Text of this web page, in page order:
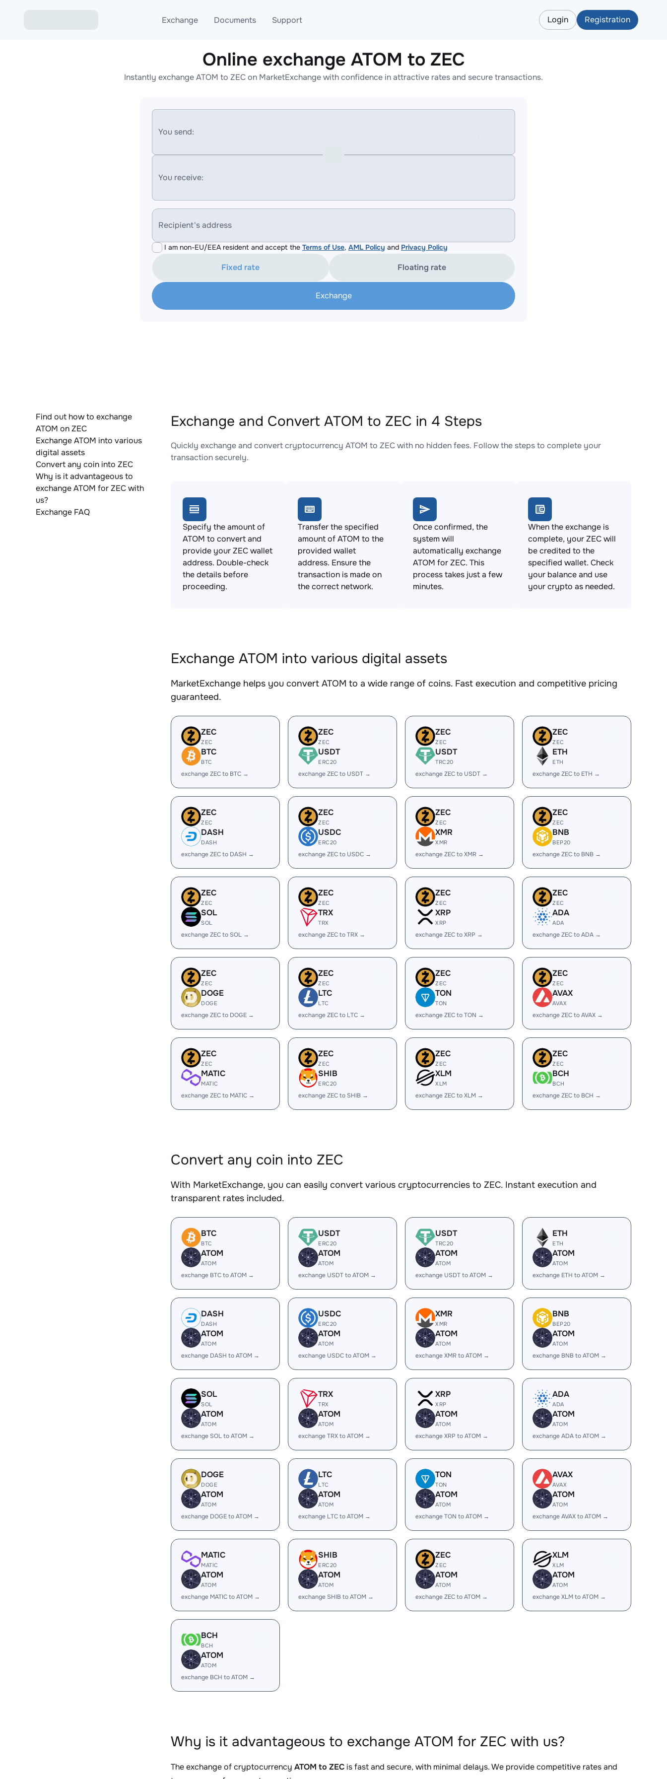
Exchange
Exchange ETH to USDT
Exchange XMR to USDT
Documents
Blog
AML
Support
Telegram
Online help
Login Registration
Online exchange ATOM to ZEC
Instantly exchange ATOM to ZEC on MarketExchange with confidence in attractive rates and secure transactions.
You send:
You receive:
Recipient's address
I am non-EU/EEA resident and accept the Terms of Use, AML Policy and Privacy Policy
Fixed rate Floating rate
Exchange
Find out how to exchange
ATOM on ZEC
Exchange ATOM into various
digital assets
Convert any coin into ZEC
Why is it advantageous to
exchange ATOM for ZEC with
us?
Exchange FAQ
Exchange and Convert ATOM to ZEC in 4 Steps
Quickly exchange and convert cryptocurrency ATOM to ZEC with no hidden fees. Follow the steps to complete your
transaction securely.
Specify the amount of
ATOM to convert and
provide your ZEC wallet
address. Double-check
the details before
proceeding.
Transfer the specified
amount of ATOM to the
provided wallet
address. Ensure the
transaction is made on
the correct network.
Once confirmed, the
system will
automatically exchange
ATOM for ZEC. This
process takes just a few
minutes.
When the exchange is
complete, your ZEC will
be credited to the
specified wallet. Check
your balance and use
your crypto as needed.
Exchange ATOM into various digital assets
MarketExchange helps you convert ATOM to a wide range of coins. Fast execution and competitive pricing
guaranteed.
ZEC
ZEC
BTC
BTC
exchange ZEC to BTC →
ZEC
ZEC
USDT
ERC20
exchange ZEC to USDT →
ZEC
ZEC
USDT
TRC20
exchange ZEC to USDT →
ZEC
ZEC
ETH
ETH
exchange ZEC to ETH →
ZEC
ZEC
DASH
DASH
exchange ZEC to DASH →
ZEC
ZEC
USDC
ERC20
exchange ZEC to USDC →
ZEC
ZEC
XMR
XMR
exchange ZEC to XMR →
ZEC
ZEC
BNB
BEP20
exchange ZEC to BNB →
ZEC
ZEC
SOL
SOL
exchange ZEC to SOL →
ZEC
ZEC
TRX
TRX
exchange ZEC to TRX →
ZEC
ZEC
XRP
XRP
exchange ZEC to XRP →
ZEC
ZEC
ADA
ADA
exchange ZEC to ADA →
ZEC
ZEC
DOGE
DOGE
exchange ZEC to DOGE →
ZEC
ZEC
LTC
LTC
exchange ZEC to LTC →
ZEC
ZEC
TON
TON
exchange ZEC to TON →
ZEC
ZEC
AVAX
AVAX
exchange ZEC to AVAX →
ZEC
ZEC
MATIC
MATIC
exchange ZEC to MATIC →
ZEC
ZEC
SHIB
ERC20
exchange ZEC to SHIB →
ZEC
ZEC
XLM
XLM
exchange ZEC to XLM →
ZEC
ZEC
BCH
BCH
exchange ZEC to BCH →
Convert any coin into ZEC
With MarketExchange, you can easily convert various cryptocurrencies to ZEC. Instant execution and
transparent rates included.
BTC
BTC
ATOM
ATOM
exchange BTC to ATOM →
USDT
ERC20
ATOM
ATOM
exchange USDT to ATOM →
USDT
TRC20
ATOM
ATOM
exchange USDT to ATOM →
ETH
ETH
ATOM
ATOM
exchange ETH to ATOM →
DASH
DASH
ATOM
ATOM
exchange DASH to ATOM →
USDC
ERC20
ATOM
ATOM
exchange USDC to ATOM →
XMR
XMR
ATOM
ATOM
exchange XMR to ATOM →
BNB
BEP20
ATOM
ATOM
exchange BNB to ATOM →
SOL
SOL
ATOM
ATOM
exchange SOL to ATOM →
TRX
TRX
ATOM
ATOM
exchange TRX to ATOM →
XRP
XRP
ATOM
ATOM
exchange XRP to ATOM →
ADA
ADA
ATOM
ATOM
exchange ADA to ATOM →
DOGE
DOGE
ATOM
ATOM
exchange DOGE to ATOM →
LTC
LTC
ATOM
ATOM
exchange LTC to ATOM →
TON
TON
ATOM
ATOM
exchange TON to ATOM →
AVAX
AVAX
ATOM
ATOM
exchange AVAX to ATOM →
MATIC
MATIC
ATOM
ATOM
exchange MATIC to ATOM →
SHIB
ERC20
ATOM
ATOM
exchange SHIB to ATOM →
ZEC
ZEC
ATOM
ATOM
exchange ZEC to ATOM →
XLM
XLM
ATOM
ATOM
exchange XLM to ATOM →
BCH
BCH
ATOM
ATOM
exchange BCH to ATOM →
Why is it advantageous to exchange ATOM for ZEC with us?
The exchange of cryptocurrency ATOM to ZEC is fast and secure, with minimal delays. We provide competitive rates and